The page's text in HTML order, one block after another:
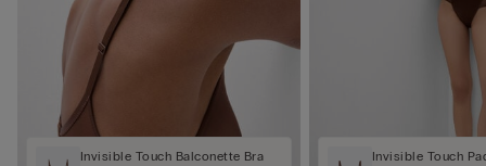
Invisible Touch Balconette Bra
Invisible Touch